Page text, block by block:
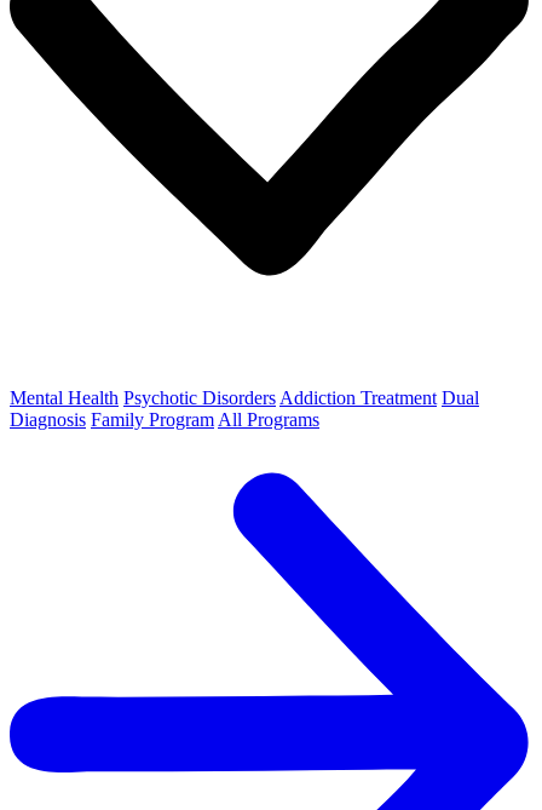
Mental Health Psychotic Disorders Addiction Treatment Dual
Diagnosis Family Program All Programs